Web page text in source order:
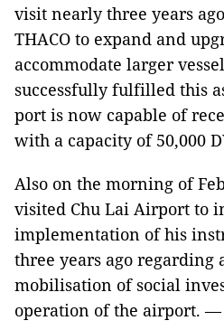
visit nearly three years
THACO to expand and
accommodate larger
successfully fulfilled this
port is now capable of
with a capacity of 50,000
Also on the morning of
visited Chu Lai Airport to
implementation of his
three years ago regarding
mobilisation of social
operation of the airport. —